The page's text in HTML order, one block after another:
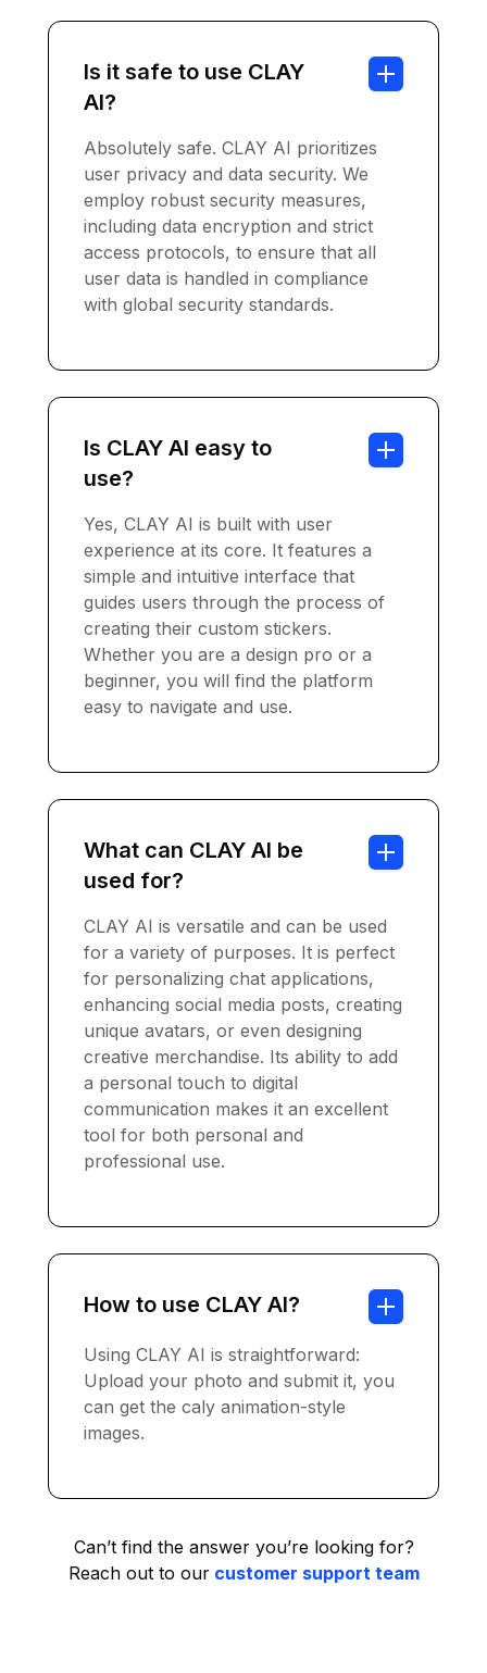
Is it safe to use CLAY
AI?
Absolutely safe. CLAY AI prioritizes
user privacy and data security. We
employ robust security measures,
including data encryption and strict
access protocols, to ensure that all
user data is handled in compliance
with global security standards.
Is CLAY AI easy to
use?
Yes, CLAY AI is built with user
experience at its core. It features a
simple and intuitive interface that
guides users through the process of
creating their custom stickers.
Whether you are a design pro or a
beginner, you will find the platform
easy to navigate and use.
What can CLAY AI be
used for?
CLAY AI is versatile and can be used
for a variety of purposes. It is perfect
for personalizing chat applications,
enhancing social media posts, creating
unique avatars, or even designing
creative merchandise. Its ability to add
a personal touch to digital
communication makes it an excellent
tool for both personal and
professional use.
How to use CLAY AI?
Using CLAY AI is straightforward:
Upload your photo and submit it, you
can get the caly animation-style
images.
Can’t find the answer you’re looking for?
Reach out to our customer support team